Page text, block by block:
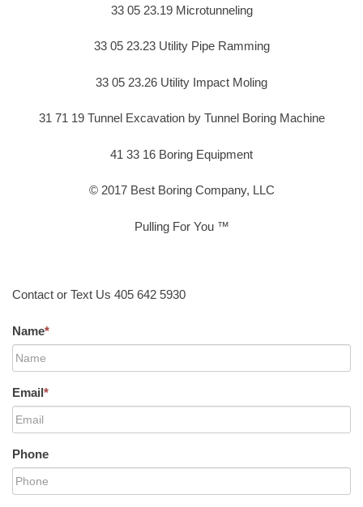
33 05 23.19 Microtunneling
33 05 23.23 Utility Pipe Ramming
33 05 23.26 Utility Impact Moling
31 71 19 Tunnel Excavation by Tunnel Boring Machine
41 33 16 Boring Equipment
© 2017 Best Boring Company, LLC
Pulling For You ™
Contact or Text Us 405 642 5930
Name*
Email*
Phone